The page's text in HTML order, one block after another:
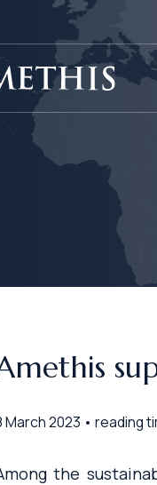
March 2023 • reading
the
panel